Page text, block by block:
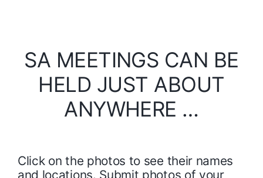
SA MEETINGS CAN BE
HELD JUST ABOUT
ANYWHERE …
Click on the photos to see their names
and locations. Submit photos of your